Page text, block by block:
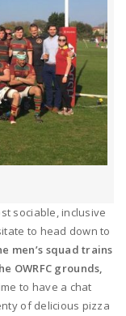
sociable, inclusive
to head down to
men’s squad trains
OWRFC grounds,
to have a chat
of delicious pizza